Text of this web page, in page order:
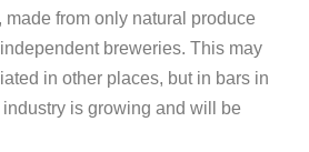
made from only natural produce
breweries. This may
in other places, but in bars in
is growing and will be